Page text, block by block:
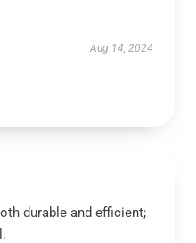
Aug 14, 2024
durable and efficient;